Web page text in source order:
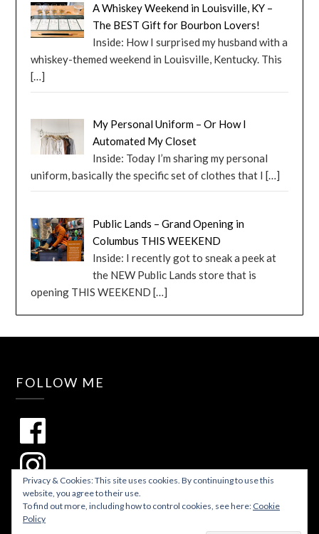
A Whiskey Weekend in Louisville, KY –
The BEST Gift for Bourbon Lovers!
Inside: How I surprised my husband with a
whiskey-themed weekend in Louisville, Kentucky. This
[…]
My Personal Uniform – Or How I
Automated My Closet
Inside: Today I’m sharing my personal
uniform, basically the specific set of clothes that I[…]
Public Lands – Grand Opening in
Columbus THIS WEEKEND
Inside: I recently got to sneak a peek at
the NEW Public Lands store that is
opening THIS WEEKEND[…]
FOLLOW ME
Privacy & Cookies: This site uses cookies. By continuing to use this
website, you agree to their use.
To find out more, including how to control cookies, see here: Cookie
Policy